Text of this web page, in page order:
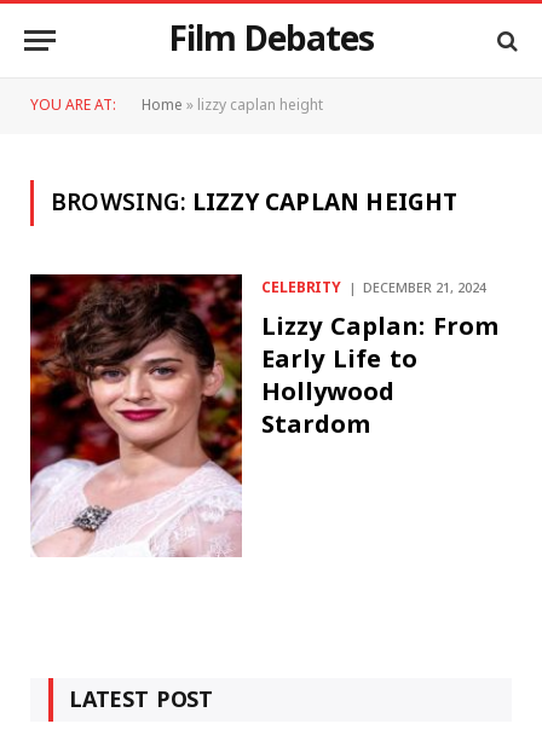
Film Debates
YOU ARE AT: Home»lizzy caplan height
BROWSING: LIZZY CAPLAN HEIGHT
CELEBRITY DECEMBER 21, 2024
Lizzy Caplan: From
Early Life to
Hollywood
Stardom
LATEST POST